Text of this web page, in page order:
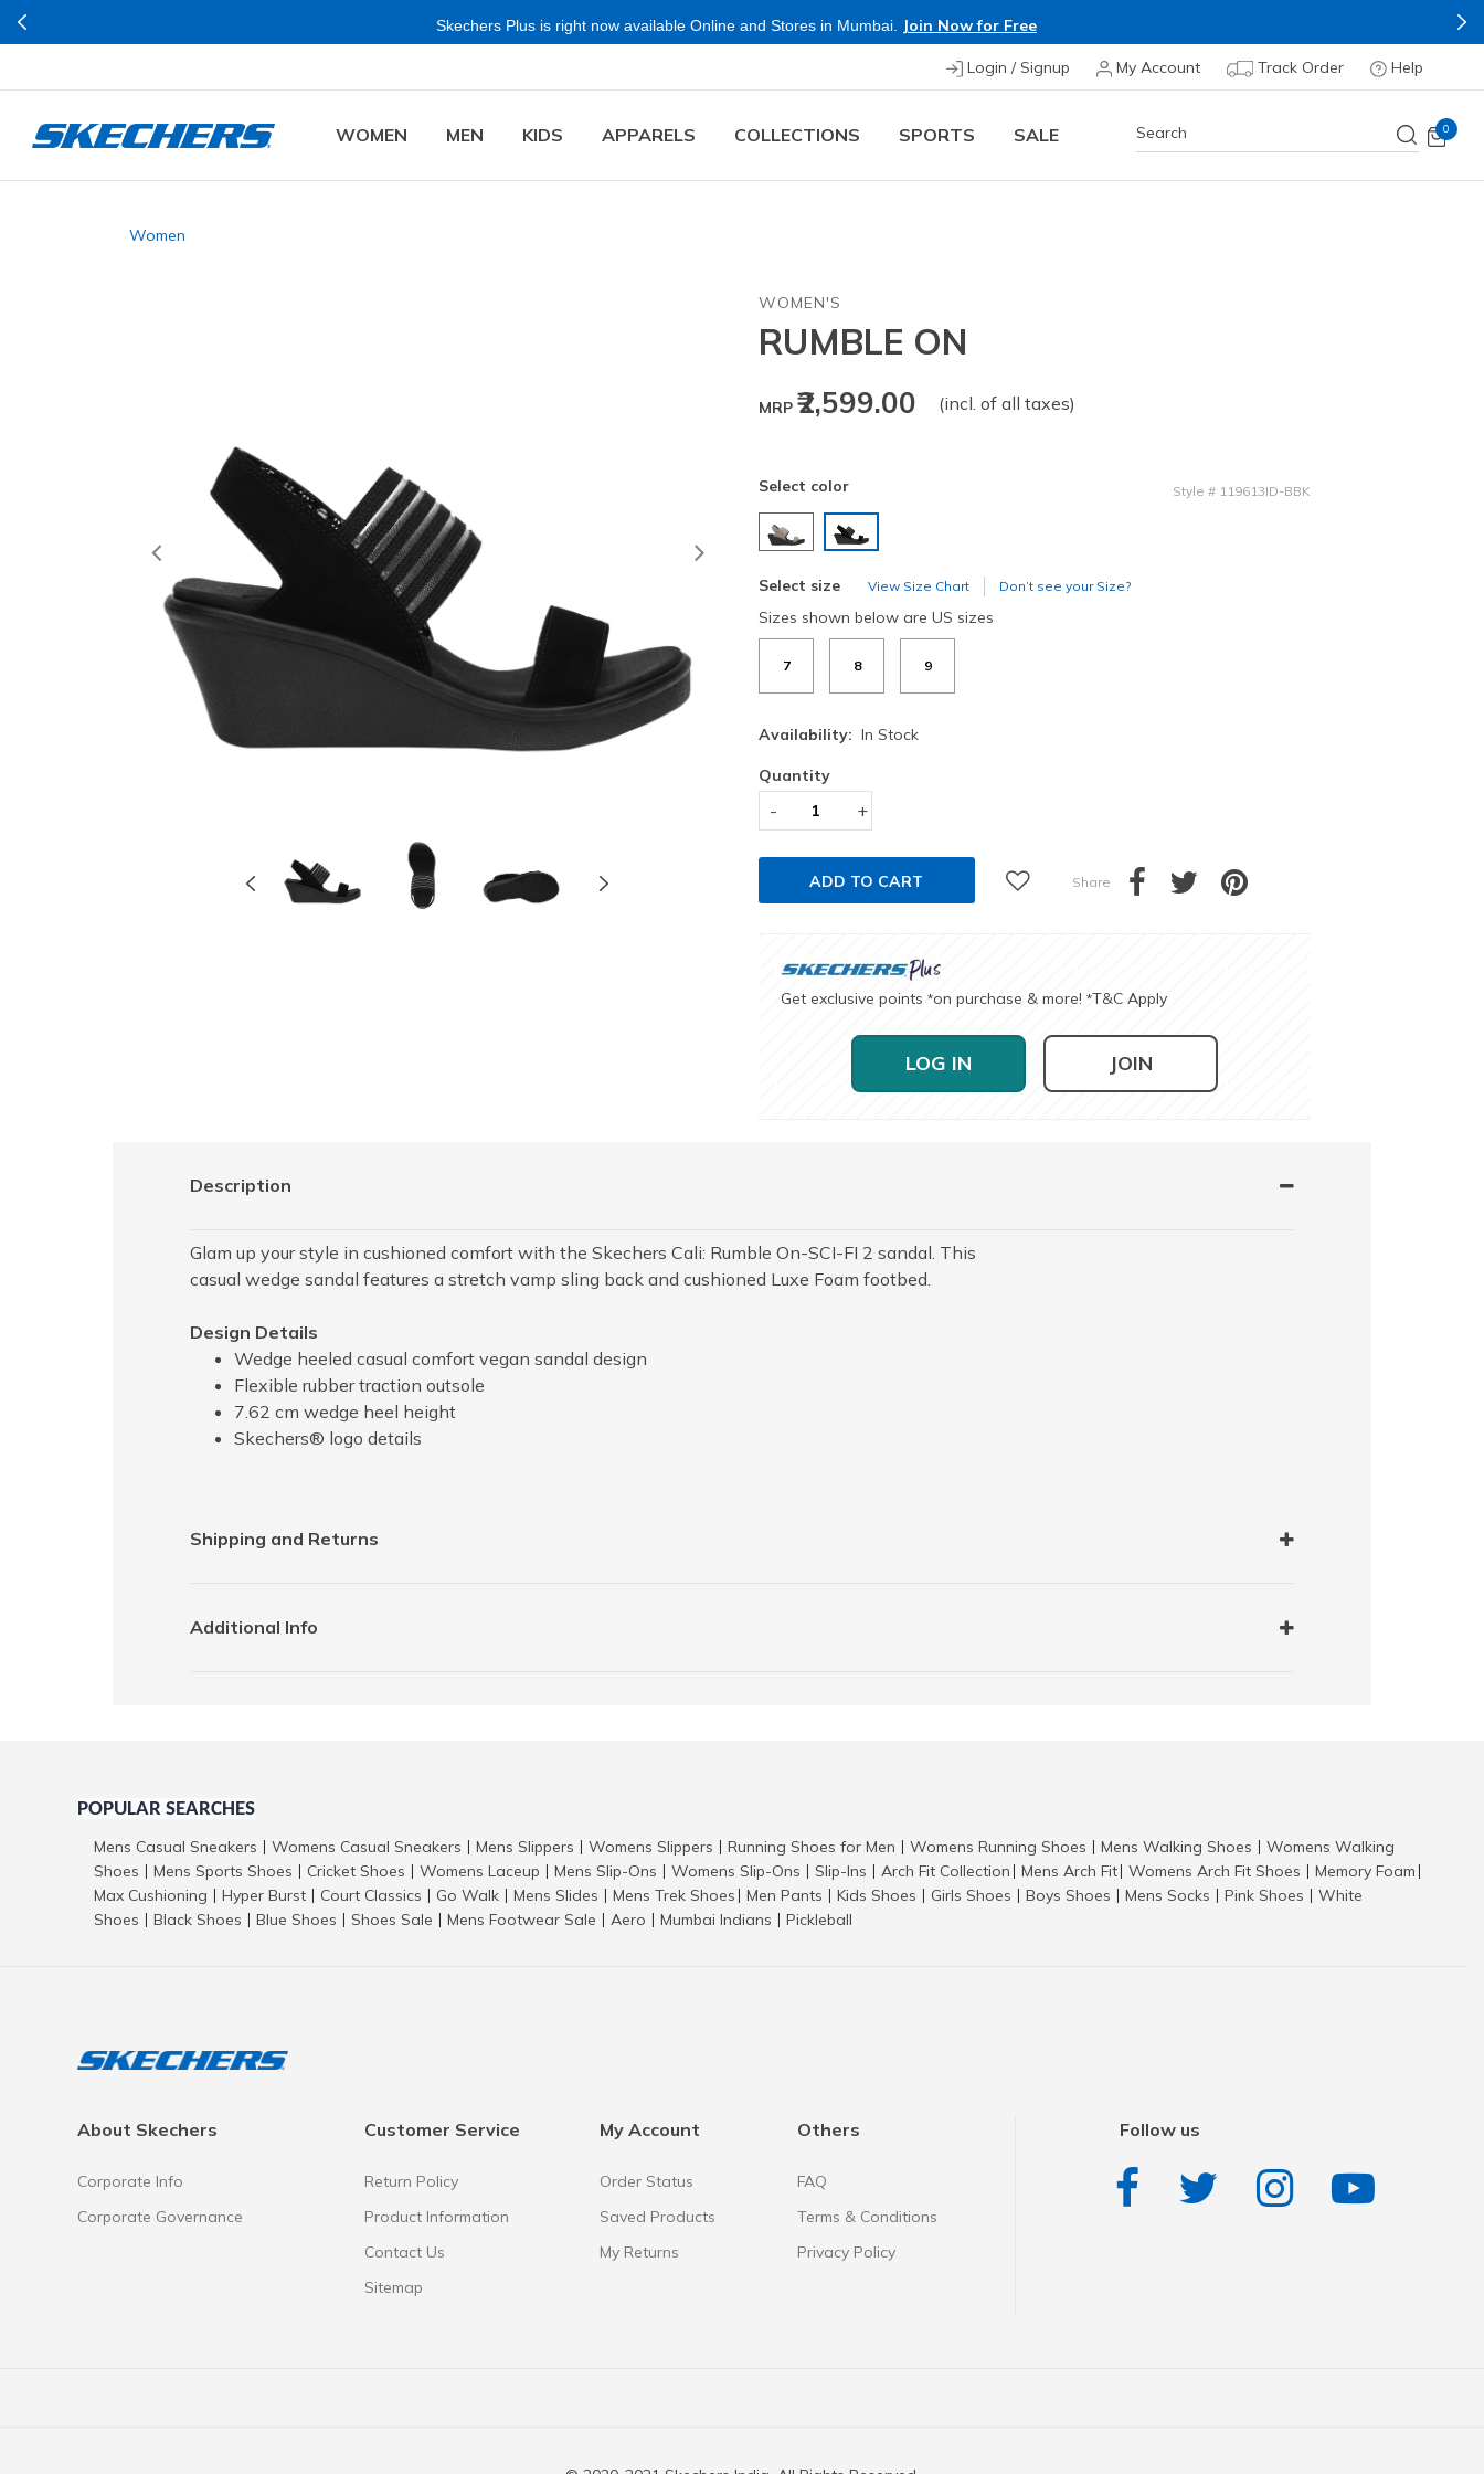
Skechers Plus is right now available Online and Stores in Mumbai. Join Now for Free
Login / Signup My Account Track Order Help
WOMEN MEN KIDS APPARELS COLLECTIONS SPORTS SALE 0
Women
Previous
WOMEN'S
RUMBLE ON
MRP ₹2,599.00 (incl. of all taxes)
Select color Style # 119613ID-BBK
Select size View Size Chart Don’t see your Size?
Sizes shown below are US sizes
7 8 9
Availability: In Stock
Quantity
- +
ADD TO CART Share
Get exclusive points *on purchase & more! *T&C Apply
LOG IN JOIN
Description
Glam up your style in cushioned comfort with the Skechers Cali: Rumble On-SCI-FI 2 sandal. This
casual wedge sandal features a stretch vamp sling back and cushioned Luxe Foam footbed.
Design Details
Wedge heeled casual comfort vegan sandal design
Flexible rubber traction outsole
7.62 cm wedge heel height
Skechers® logo details
Shipping and Returns
Additional Info
POPULAR SEARCHES
Mens Casual Sneakers Womens Casual Sneakers Mens Slippers Womens Slippers Running Shoes for Men Womens Running Shoes Mens Walking Shoes
Womens Walking
Shoes
Mens Sports Shoes Cricket Shoes Womens Laceup Mens Slip-Ons Womens Slip-Ons Slip-Ins Arch Fit Collection Mens Arch Fit Womens Arch Fit Shoes Memory Foam
Max Cushioning Hyper Burst Court Classics Go Walk Mens Slides Mens Trek Shoes Men Pants Kids Shoes Girls Shoes Boys Shoes Mens Socks Pink Shoes
White
Shoes
Black Shoes Blue Shoes Shoes Sale Mens Footwear Sale Aero Mumbai Indians Pickleball
About Skechers
Corporate Info
Corporate Governance
Customer Service
Return Policy
Product Information
Contact Us
Sitemap
My Account
Order Status
Saved Products
My Returns
Others
FAQ
Terms & Conditions
Privacy Policy
Follow us